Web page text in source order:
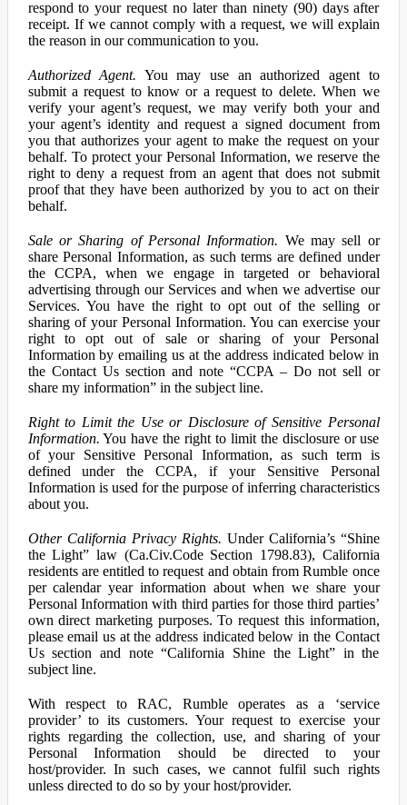
respond to your request no later than ninety (90) days after
receipt. If we cannot comply with a request, we will explain
the reason in our communication to you.
Authorized Agent. You may use an authorized agent to
submit a request to know or a request to delete. When we
verify your agent’s request, we may verify both your and
your agent’s identity and request a signed document from
you that authorizes your agent to make the request on your
behalf. To protect your Personal Information, we reserve the
right to deny a request from an agent that does not submit
proof that they have been authorized by you to act on their
behalf.
Sale or Sharing of Personal Information. We may sell or
share Personal Information, as such terms are defined under
the CCPA, when we engage in targeted or behavioral
advertising through our Services and when we advertise our
Services. You have the right to opt out of the selling or
sharing of your Personal Information. You can exercise your
right to opt out of sale or sharing of your Personal
Information by emailing us at the address indicated below in
the Contact Us section and note “CCPA – Do not sell or
share my information” in the subject line.
Right to Limit the Use or Disclosure of Sensitive Personal
Information. You have the right to limit the disclosure or use
of your Sensitive Personal Information, as such term is
defined under the CCPA, if your Sensitive Personal
Information is used for the purpose of inferring characteristics
about you.
Other California Privacy Rights. Under California’s “Shine
the Light” law (Ca.Civ.Code Section 1798.83), California
residents are entitled to request and obtain from Rumble once
per calendar year information about when we share your
Personal Information with third parties for those third parties’
own direct marketing purposes. To request this information,
please email us at the address indicated below in the Contact
Us section and note “California Shine the Light” in the
subject line.
With respect to RAC, Rumble operates as a ‘service
provider’ to its customers. Your request to exercise your
rights regarding the collection, use, and sharing of your
Personal Information should be directed to your
host/provider. In such cases, we cannot fulfil such rights
unless directed to do so by your host/provider.